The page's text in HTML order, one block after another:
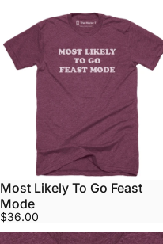
Most Likely To Go Feast
Mode
$36.00